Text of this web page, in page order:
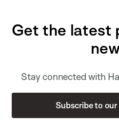
Get the latest
Stay connected with
Subscribe to